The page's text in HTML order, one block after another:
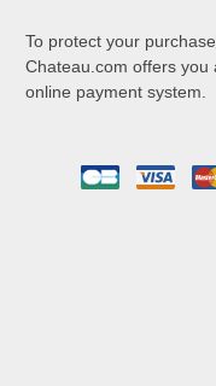
To protect your
Chateau.com offers you
online payment system.